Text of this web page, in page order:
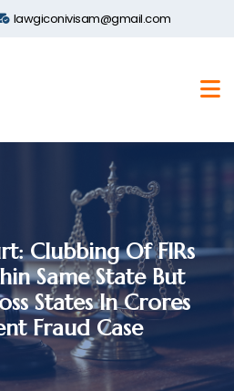
lawgiconivisam@gmail.com
Clubbing Of FIRs
Same State But
States In Crores
Fraud Case